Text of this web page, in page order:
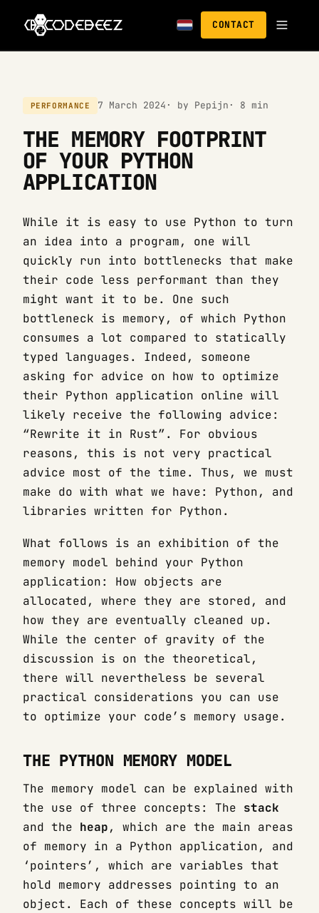
CONTACT
PERFORMANCE 7 March 2024 · by Pepijn · 8 min
THE MEMORY FOOTPRINT
OF YOUR PYTHON
APPLICATION
While it is easy to use Python to turn
an idea into a program, one will
quickly run into bottlenecks that make
their code less performant than they
might want it to be. One such
bottleneck is memory, of which Python
consumes a lot compared to statically
typed languages. Indeed, someone
asking for advice on how to optimize
their Python application online will
likely receive the following advice:
“Rewrite it in Rust”. For obvious
reasons, this is not very practical
advice most of the time. Thus, we must
make do with what we have: Python, and
libraries written for Python.
What follows is an exhibition of the
memory model behind your Python
application: How objects are
allocated, where they are stored, and
how they are eventually cleaned up.
While the center of gravity of the
discussion is on the theoretical,
there will nevertheless be several
practical considerations you can use
to optimize your code’s memory usage.
THE PYTHON MEMORY MODEL
The memory model can be explained with
the use of three concepts: The stack
and the heap, which are the main areas
of memory in a Python application, and
‘pointers’, which are variables that
hold memory addresses pointing to an
object. Each of these concepts will be